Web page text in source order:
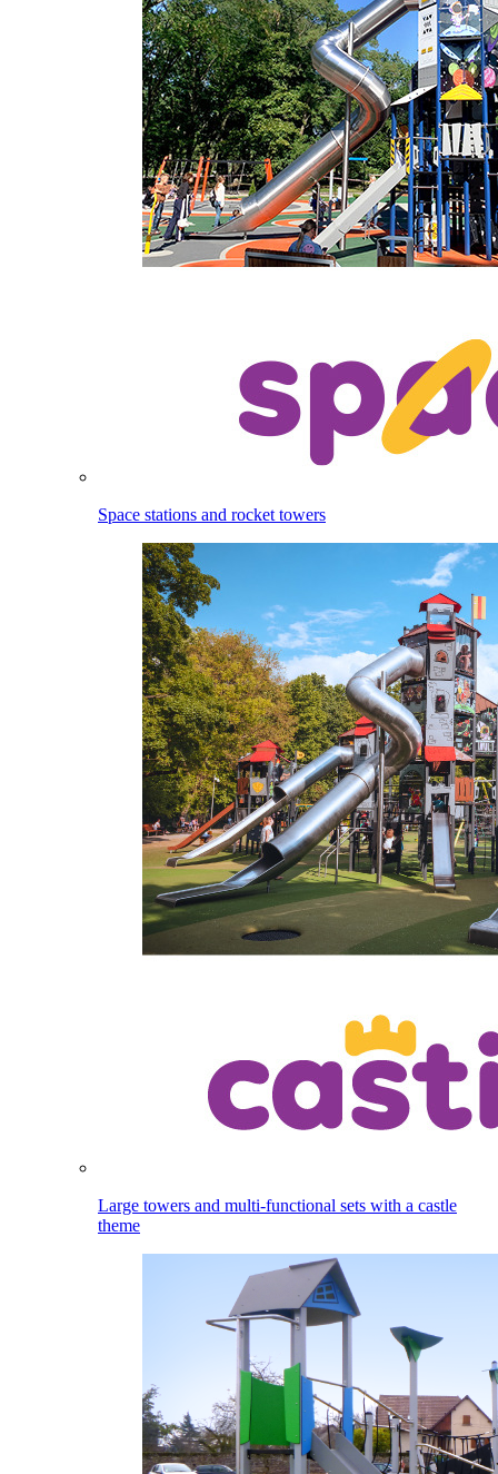
Space stations and rocket towers
Large towers and multi-functional sets with a castle
theme